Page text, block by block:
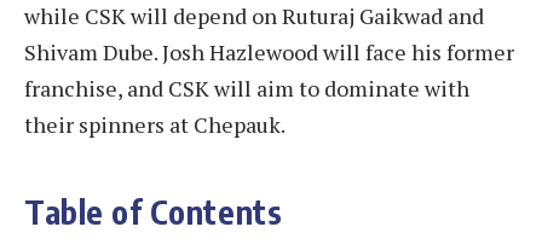
while CSK will depend on Ruturaj Gaikwad and
Shivam Dube. Josh Hazlewood will face his former
franchise, and CSK will aim to dominate with
their spinners at Chepauk.
Table of Contents